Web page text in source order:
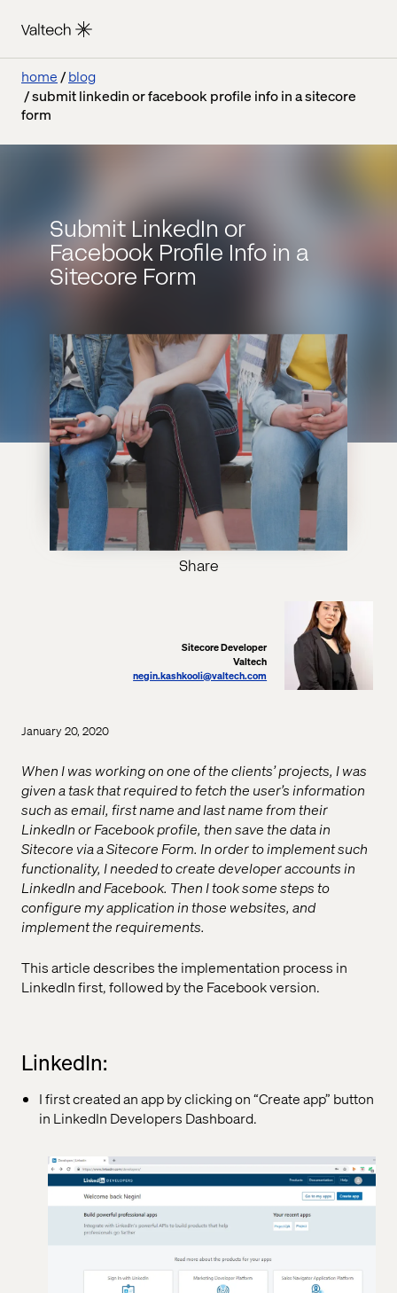
home
blog
submit linkedin or facebook profile info in a sitecore
form
Submit LinkedIn or
Facebook Profile Info in a
Sitecore Form
Share
Sitecore Developer
Valtech
negin.kashkooli@valtech.com
January 20, 2020
When I was working on one of the clients’ projects, I was
given a task that required to fetch the user’s information
such as email, first name and last name from their
LinkedIn or Facebook profile, then save the data in
Sitecore via a Sitecore Form. In order to implement such
functionality, I needed to create developer accounts in
LinkedIn and Facebook. Then I took some steps to
configure my application in those websites, and
implement the requirements.
This article describes the implementation process in
LinkedIn first, followed by the Facebook version.
LinkedIn:
I first created an app by clicking on “Create app” button
in LinkedIn Developers Dashboard.